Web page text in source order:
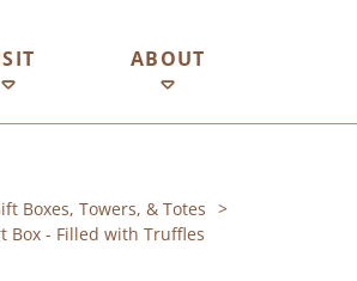
ABOUT
Boxes, Towers, & Totes
Box - Filled with Truffles